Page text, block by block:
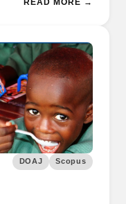
READ MORE →
DOAJ Scopus